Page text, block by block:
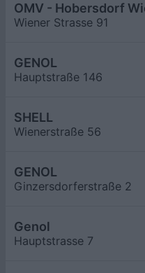
Wiener Strasse 91
GENOL
Hauptstraße 146
SHELL
Wienerstraße 56
GENOL
Ginzersdorferstraße 2
Genol
Hauptstrasse 7